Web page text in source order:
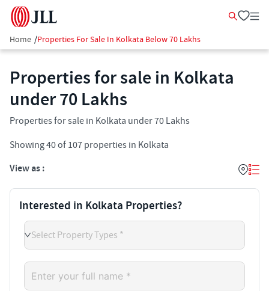
Home /Properties For Sale In Kolkata Below 70 Lakhs
Properties for sale in Kolkata
under 70 Lakhs
Properties for sale in Kolkata under 70 Lakhs
Showing40of 107 properties in Kolkata
View as :
Interested in Kolkata Properties?
Select Property Types *